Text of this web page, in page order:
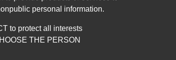
personal information.
to protect all interests
THE PERSON